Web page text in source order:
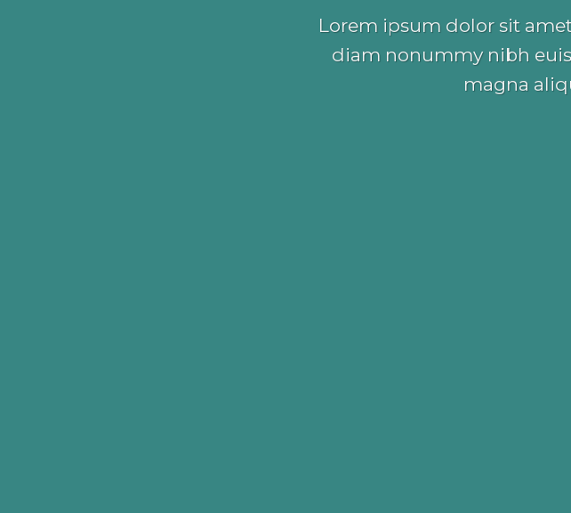
Lorem ipsum dolor sit
diam nonummy nibh
magna